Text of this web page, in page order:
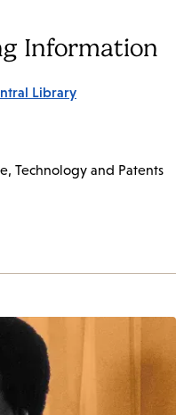
Information
Library
Technology and Patents